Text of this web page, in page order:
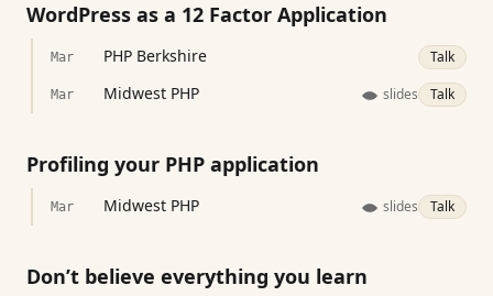
WordPress as a 12 Factor Application
Mar PHP Berkshire Talk
Mar Midwest PHP slides Talk
Profiling your PHP application
Mar Midwest PHP slides Talk
Don’t believe everything you learn